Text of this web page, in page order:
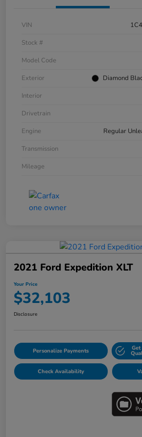
VIN
Stock #
Model Code
Exterior
Diamond
Interior
Drivetrain
Engine
Regular
Transmission
Mileage
2021 Ford Expedition XLT
Your Price
$32,103
Disclosure
Personalize Payments Get
Check Availability